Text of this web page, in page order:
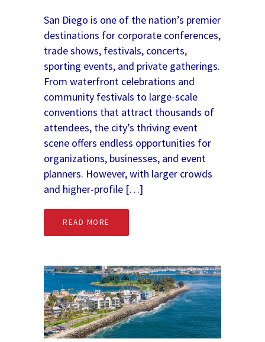
San Diego is one of the nation’s premier
destinations for corporate conferences,
trade shows, festivals, concerts,
sporting events, and private gatherings.
From waterfront celebrations and
community festivals to large-scale
conventions that attract thousands of
attendees, the city’s thriving event
scene offers endless opportunities for
organizations, businesses, and event
planners. However, with larger crowds
and higher-profile […]
READ MORE